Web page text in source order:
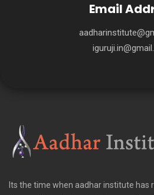
Email
Its the time when aadhar institute has